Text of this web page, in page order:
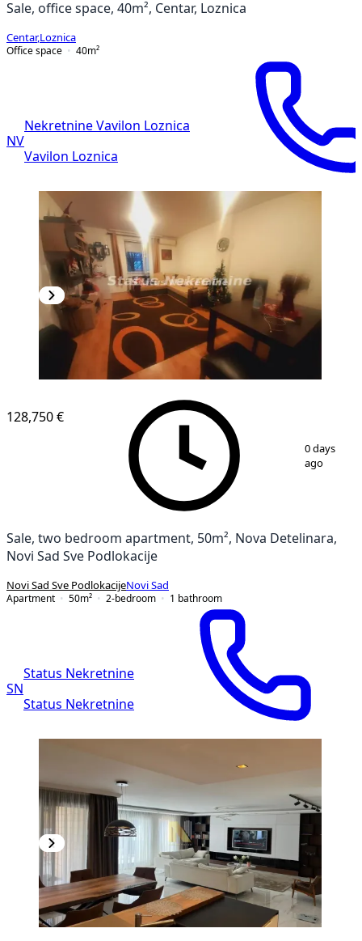
Sale, office space, 40m², Centar, Loznica
Centar,Loznica
Office space
40m²
NV
Nekretnine Vavilon Loznica
Vavilon Loznica
128,750 €
0 days
ago
Sale, two bedroom apartment, 50m², Nova Detelinara,
Novi Sad Sve Podlokacije
Novi Sad Sve PodlokacijeNovi Sad
Apartment
50m² 2-bedroom 1 bathroom
SN
Status Nekretnine
Status Nekretnine